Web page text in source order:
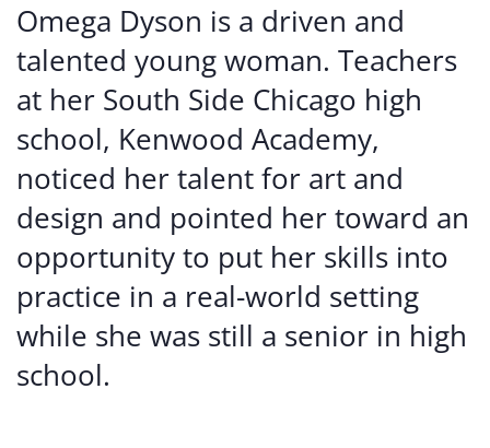
Omega Dyson is a driven and
talented young woman. Teachers
at her South Side Chicago high
school, Kenwood Academy,
noticed her talent for art and
design and pointed her toward an
opportunity to put her skills into
practice in a real-world setting
while she was still a senior in high
school.